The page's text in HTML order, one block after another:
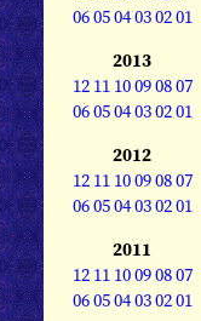
060504030201
2013
12 11 10090807
060504030201
2012
12 11 10090807
060504030201
2011
12 11 10090807
060504030201